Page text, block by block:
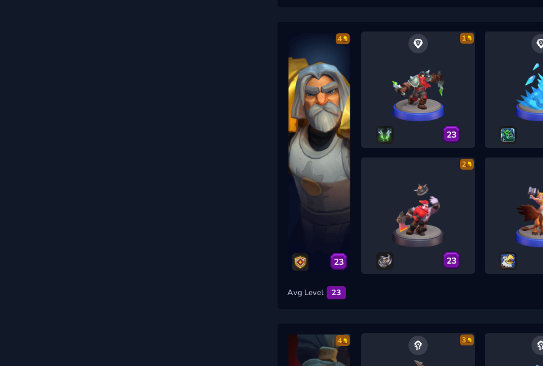
4
23
1
23
2
23
Avg Level 23
4 3